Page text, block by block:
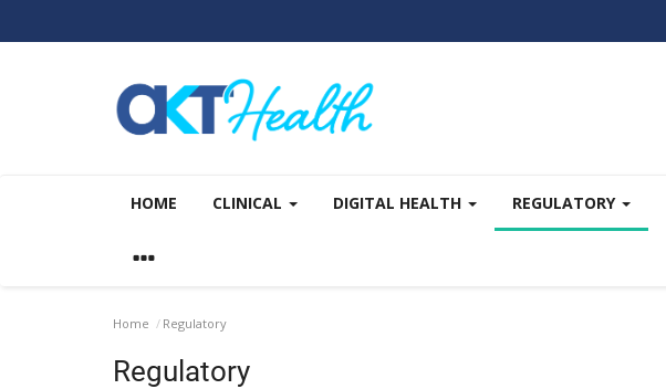
HOME CLINICAL DIGITAL HEALTH REGULATORY
Home Regulatory
Regulatory